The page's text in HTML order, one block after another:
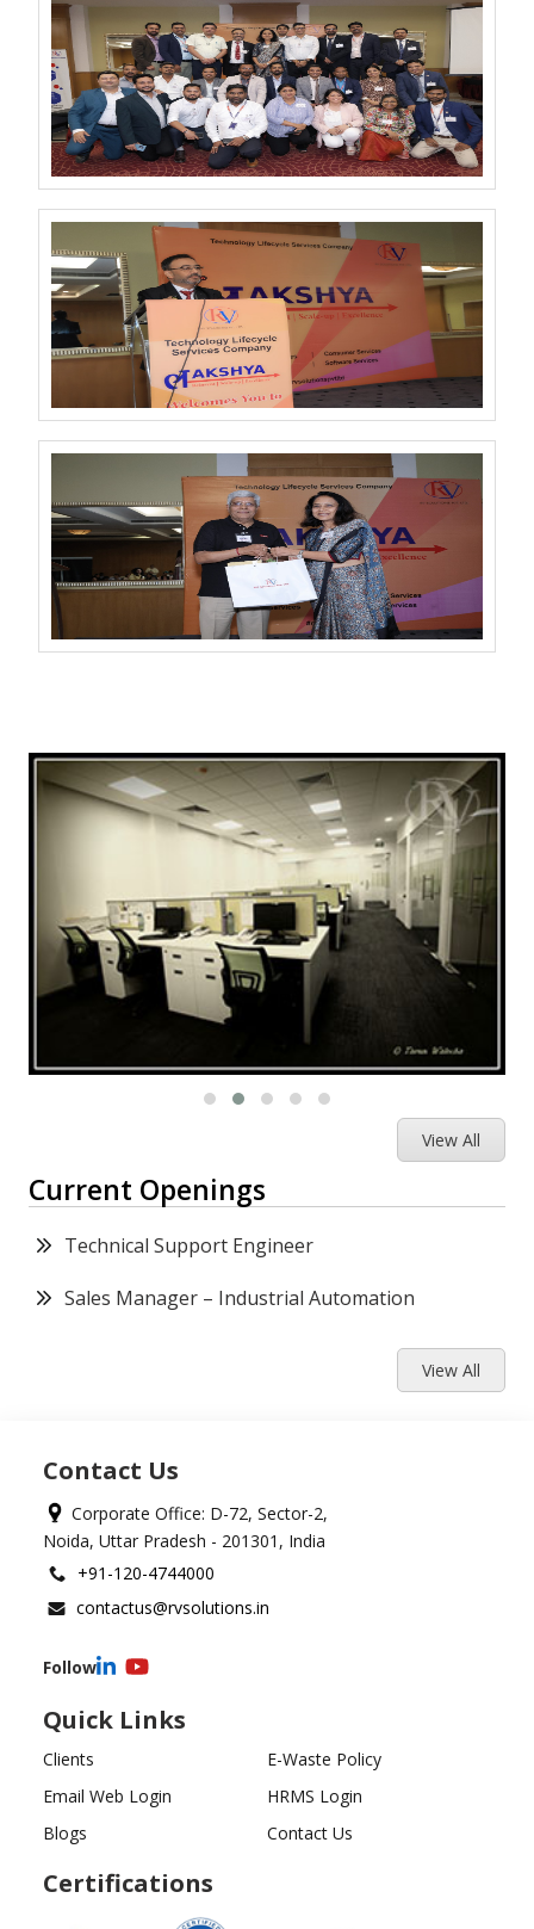
View All
Current Openings
Technical Support Engineer
Sales Manager – Industrial Automation
View All
Contact Us
Corporate Office: D-72, Sector-2,
Noida, Uttar Pradesh - 201301, India
+91-120-4744000
contactus@rvsolutions.in
Follow
Quick Links
Clients
E-Waste Policy
Email Web Login
HRMS Login
Blogs
Contact Us
Certifications